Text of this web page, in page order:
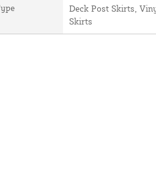
Deck Post Skirts,
Skirts